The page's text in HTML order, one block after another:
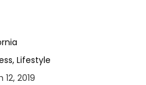
Lifestyle
12, 2019